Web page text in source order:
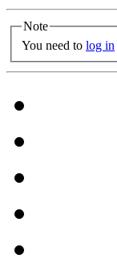
Note
You need to log in